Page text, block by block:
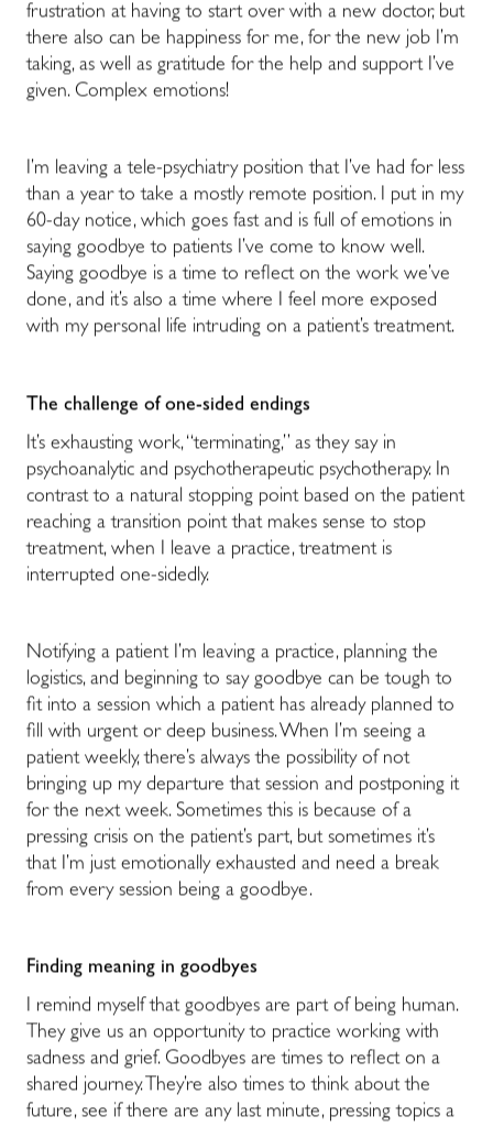
frustration at having to start over with a new doctor, but
there also can be happiness for me, for the new job I’m
taking, as well as gratitude for the help and support I’ve
given. Complex emotions!
I’m leaving a tele-psychiatry position that I’ve had for less
than a year to take a mostly remote position. I put in my
60-day notice, which goes fast and is full of emotions in
saying goodbye to patients I’ve come to know well.
Saying goodbye is a time to reflect on the work we’ve
done, and it’s also a time where I feel more exposed
with my personal life intruding on a patient’s treatment.
The challenge of one-sided endings
It’s exhausting work, “terminating,” as they say in
psychoanalytic and psychotherapeutic psychotherapy. In
contrast to a natural stopping point based on the patient
reaching a transition point that makes sense to stop
treatment, when I leave a practice, treatment is
interrupted one-sidedly.
Notifying a patient I’m leaving a practice, planning the
logistics, and beginning to say goodbye can be tough to
fit into a session which a patient has already planned to
fill with urgent or deep business. When I’m seeing a
patient weekly, there’s always the possibility of not
bringing up my departure that session and postponing it
for the next week. Sometimes this is because of a
pressing crisis on the patient’s part, but sometimes it’s
that I’m just emotionally exhausted and need a break
from every session being a goodbye.
Finding meaning in goodbyes
I remind myself that goodbyes are part of being human.
They give us an opportunity to practice working with
sadness and grief. Goodbyes are times to reflect on a
shared journey. They’re also times to think about the
future, see if there are any last minute, pressing topics a